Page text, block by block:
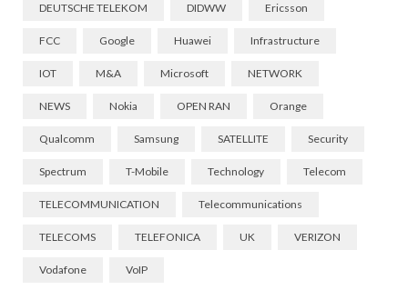
DEUTSCHE TELEKOM DIDWW Ericsson
FCC Google Huawei Infrastructure
IOT M&A Microsoft NETWORK
NEWS Nokia OPEN RAN Orange
Qualcomm Samsung SATELLITE Security
Spectrum T-Mobile Technology Telecom
TELECOMMUNICATION Telecommunications
TELECOMS TELEFONICA UK VERIZON
Vodafone VoIP